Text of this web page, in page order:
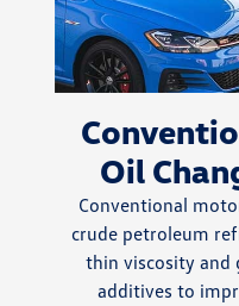
Oil
Conventional
crude petroleum
thin viscosity and
additives to